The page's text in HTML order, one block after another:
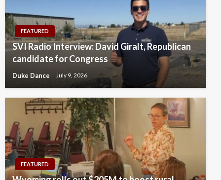
FEATURED
SVI Radio Interview: David Giralt, Republican
candidate for Congress
Duke Dance July 9, 2026
FEATURED